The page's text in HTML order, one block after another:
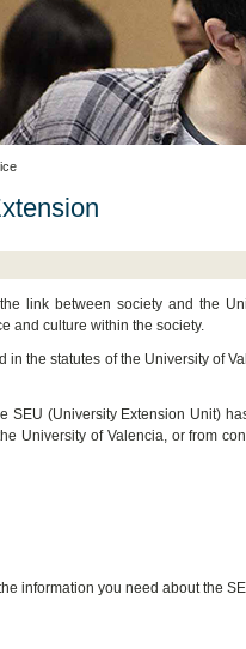
link between society and the
and culture within the society.
in the statutes of the University of
SEU (University Extension Unit)
University of Valencia, or from
information you need about the